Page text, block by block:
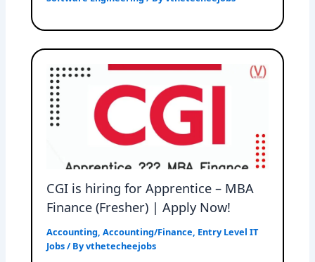
CGI is hiring for Apprentice – MBA
Finance (Fresher) | Apply Now!
Accounting,Accounting/Finance, Entry Level IT
Jobs/ Byvthetecheejobs